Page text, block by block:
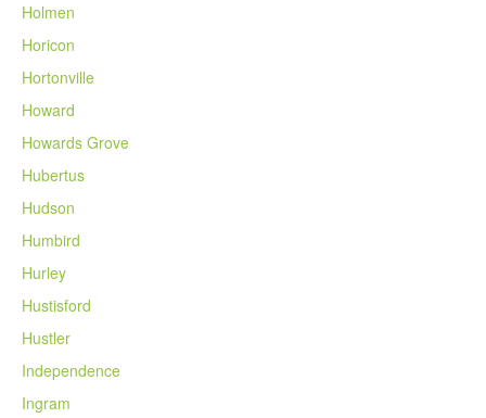
Holmen
Horicon
Hortonville
Howard
Howards Grove
Hubertus
Hudson
Humbird
Hurley
Hustisford
Hustler
Independence
Ingram